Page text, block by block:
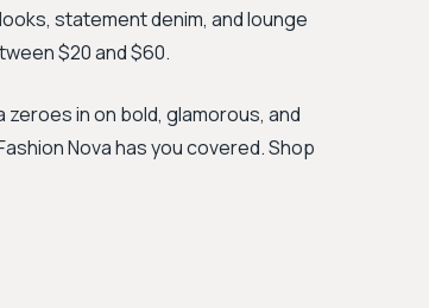
statement denim, and lounge
$20 and $60.
in on bold, glamorous, and
Nova has you covered. Shop